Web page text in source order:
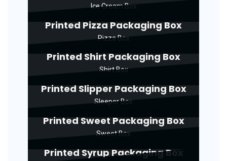
Ice Cream Box
Printed Pizza Packaging Box
Pizza Box
Printed Shirt Packaging Box
Shirt Box
Printed Slipper Packaging Box
Sleeper Box
Printed Sweet Packaging Box
Sweet Box
Printed Syrup Packaging Box